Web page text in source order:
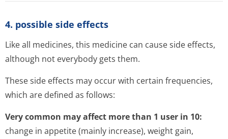
4. possible side effects
Like all medicines, this medicine can cause side effects,
although not everybody gets them.
These side effects may occur with certain frequencies,
which are defined as follows:
Very common may affect more than 1 user in 10:
change in appetite (mainly increase), weight gain,